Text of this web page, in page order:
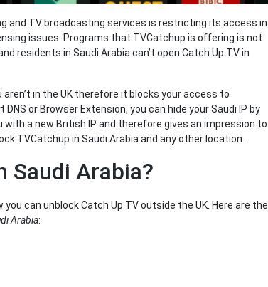
and TV broadcasting services is restricting its access in
issues. Programs that TVCatchup is offering is not
residents in Saudi Arabia can’t open Catch Up TV in
in the UK therefore it blocks your access to
or Browser Extension, you can hide your Saudi IP by
a new British IP and therefore gives an impression to
TVCatchup in Saudi Arabia and any other location.
Saudi Arabia?
can unblock Catch Up TV outside the UK. Here are the
Arabia: